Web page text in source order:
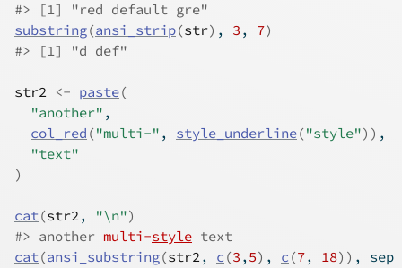
#> [1] "red default gre"
substring(ansi_strip(str) , 3 , 7)
#> [1] "d def"
str2 <- paste(
"another" ,
col_red ("multi-" , style_underline("style") ) ,
"text"
)
cat(str2, "\n")
#> another multi-style text
cat(ansi_substring(str2, c (3 ,5) , c (7, 18) ) , sep